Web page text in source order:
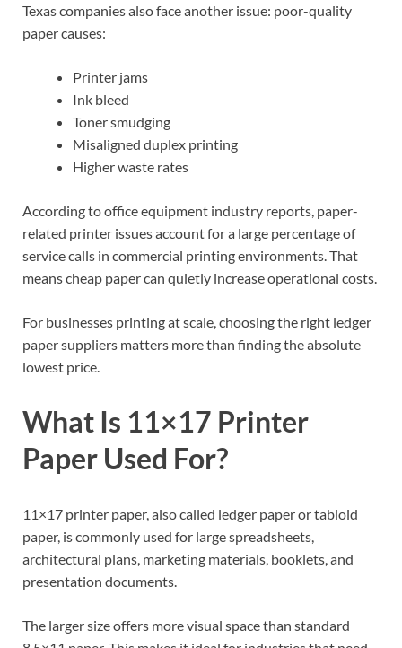
Texas companies also face another issue: poor-quality
paper causes:
Printer jams
Ink bleed
Toner smudging
Misaligned duplex printing
Higher waste rates
According to office equipment industry reports, paper-
related printer issues account for a large percentage of
service calls in commercial printing environments. That
means cheap paper can quietly increase operational costs.
For businesses printing at scale, choosing the right ledger
paper suppliers matters more than finding the absolute
lowest price.
What Is 11×17 Printer
Paper Used For?
11×17 printer paper, also called ledger paper or tabloid
paper, is commonly used for large spreadsheets,
architectural plans, marketing materials, booklets, and
presentation documents.
The larger size offers more visual space than standard